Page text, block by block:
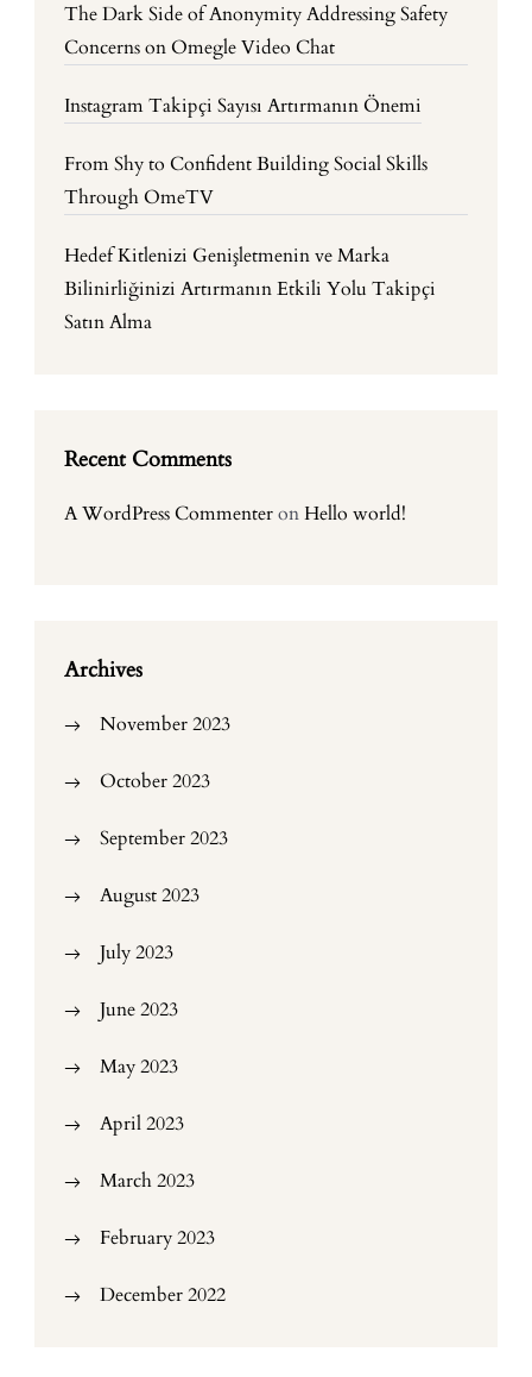
The Dark Side of Anonymity Addressing Safety
Concerns on Omegle Video Chat
Instagram Takipçi Sayısı Artırmanın Önemi
From Shy to Confident Building Social Skills
Through OmeTV
Hedef Kitlenizi Genişletmenin ve Marka
Bilinirliğinizi Artırmanın Etkili Yolu Takipçi
Satın Alma
Recent Comments
A WordPress CommenteronHello world!
Archives
November 2023
October 2023
September 2023
August 2023
July 2023
June 2023
May 2023
April 2023
March 2023
February 2023
December 2022